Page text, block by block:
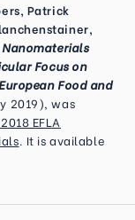
Patrick
Focus on
European Food and
2019), was
EFLA
. It is available